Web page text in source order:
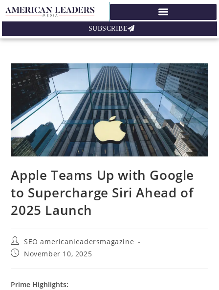
SUBSCRIBE
Apple Teams Up with Google
to Supercharge Siri Ahead of
2025 Launch
SEO americanleadersmagazine
November 10, 2025
Prime Highlights: